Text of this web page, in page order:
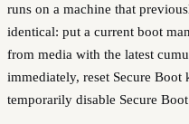
runs on a machine that
identical: put a current boot
from media with the latest
immediately, reset Secure
temporarily disable Secure